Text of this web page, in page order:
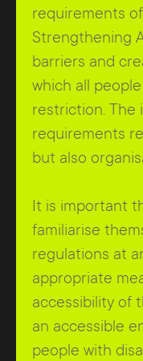
requirements
Strengthening
barriers and
which all
restriction. The
requirements
but also
It is important
familiarise
regulations at
appropriate
accessibility of
an accessible
people with